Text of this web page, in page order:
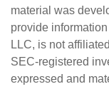
material was
provide
LLC, is not
SEC-registered
expressed and